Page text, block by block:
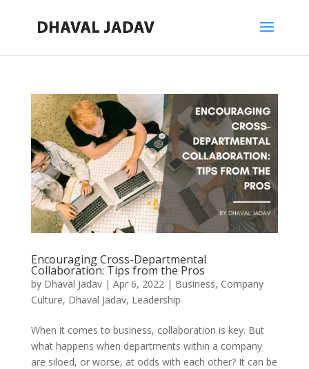
Encouraging Cross-Departmental
Collaboration: Tips from the Pros
by Dhaval Jadav| Apr 6, 2022 | Business, Company
Culture, Dhaval Jadav, Leadership
When it comes to business, collaboration is key. But
what happens when departments within a company
are siloed, or worse, at odds with each other? It can be